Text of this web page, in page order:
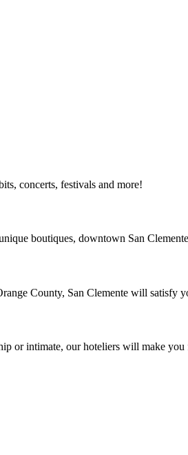
concerts, festivals and more!
boutiques, downtown San
County, San Clemente will satisfy
or intimate, our hoteliers will make